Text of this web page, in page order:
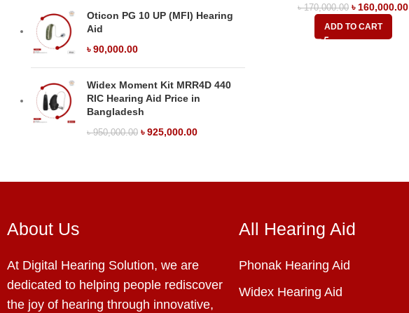
Oticon PG 10 UP (MFI) Hearing
Aid
৳90,000.00
Widex Moment Kit MRR4D 440
RIC Hearing Aid Price in
Bangladesh
৳950,000.00 ৳925,000.00
৳170,000.00 ৳ 160,000.00
ADD TO CART
About Us
At Digital Hearing Solution, we are
dedicated to helping people rediscover
the joy of hearing through innovative,
All Hearing Aid
Phonak Hearing Aid
Widex Hearing Aid